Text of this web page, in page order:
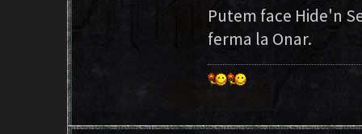
Putem face Hide'n
ferma la Onar.